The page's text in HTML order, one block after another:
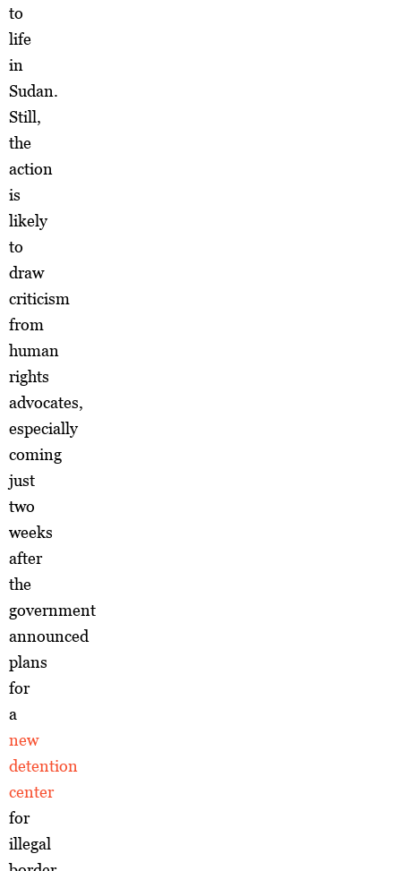
to
life
in
Sudan.
Still,
the
action
is
likely
to
draw
criticism
from
human
rights
advocates,
especially
coming
just
two
weeks
after
the
government
announced
plans
for
a
new
detention
center
for
illegal